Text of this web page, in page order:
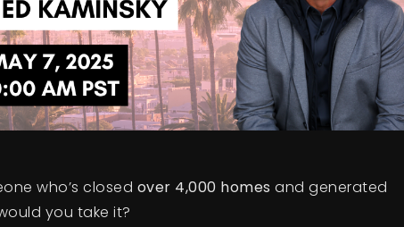
who’s closed over 4,000 homes and generated
you take it?